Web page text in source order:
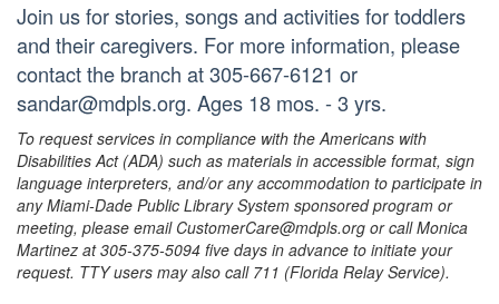
Join us for stories, songs and activities for toddlers
and their caregivers. For more information, please
contact the branch at 305-667-6121 or
sandar@mdpls.org. Ages 18 mos. - 3 yrs.
To request services in compliance with the Americans with
Disabilities Act (ADA) such as materials in accessible format, sign
language interpreters, and/or any accommodation to participate in
any Miami-Dade Public Library System sponsored program or
meeting, please email CustomerCare@mdpls.org or call Monica
Martinez at 305-375-5094 five days in advance to initiate your
request. TTY users may also call 711 (Florida Relay Service).